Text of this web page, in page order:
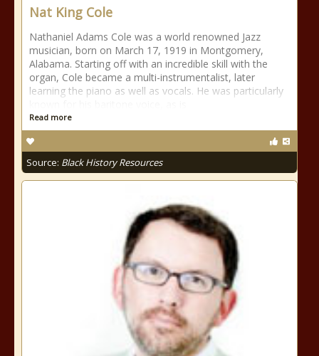
Nat King Cole
Nathaniel Adams Cole was a world renowned Jazz
musician, born on March 17, 1919 in Montgomery,
Alabama. Starting off with an incredible skill with the
organ, Cole became a multi-instrumentalist, later
learning the piano as well as vocals. He was particularly
Read more
Source: Black History Resources